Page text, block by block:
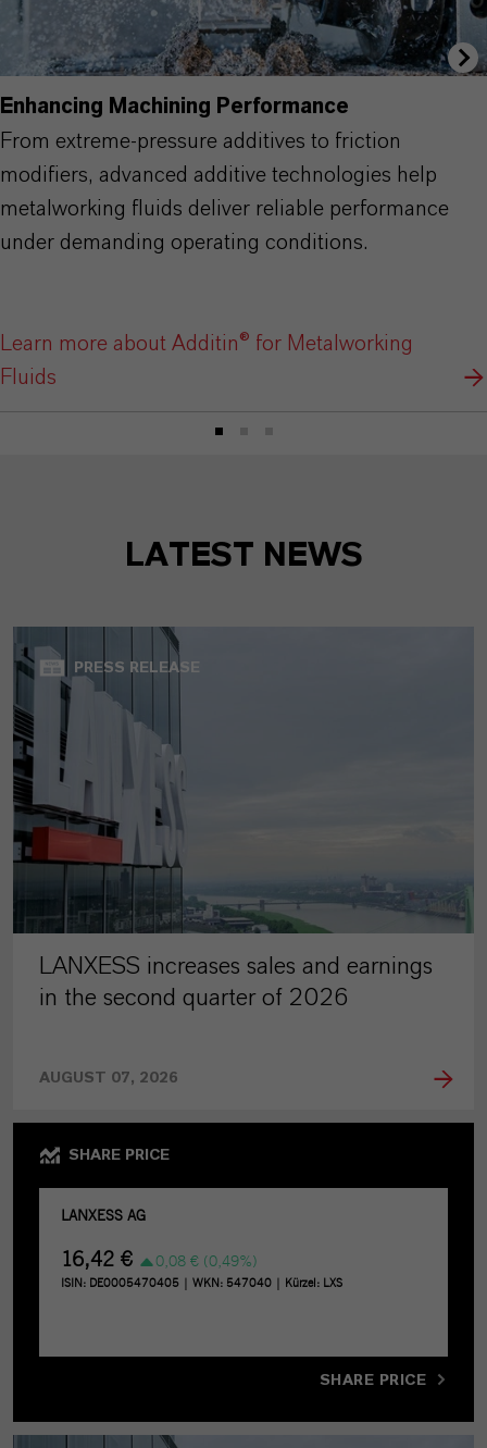
Enhancing Machining Performance
From extreme-pressure additives to friction
modifiers, advanced additive technologies help
metalworking fluids deliver reliable performance
under demanding operating conditions.
Learn more about Additin® for Metalworking
Fluids
LATEST NEWS
PRESS RELEASE
LANXESS increases sales and earnings
in the second quarter of 2026
AUGUST 07, 2026
SHARE PRICE
SHARE PRICE